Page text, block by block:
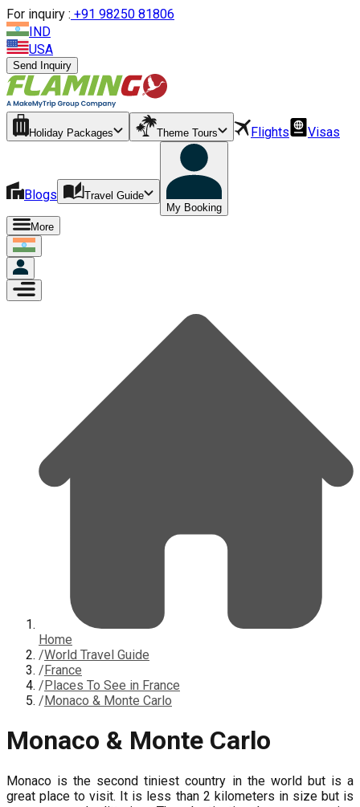
For inquiry : +91 98250 81806
IND
USA
Send Inquiry
Holiday Packages Theme Tours Flights Visas
Blogs
Travel Guide
My Booking
More
Home
/World Travel Guide
/France
/Places To See in France
/Monaco & Monte Carlo
Monaco & Monte Carlo
Monaco is the second tiniest country in the world but is a
great place to visit. It is less than 2 kilometers in size but is